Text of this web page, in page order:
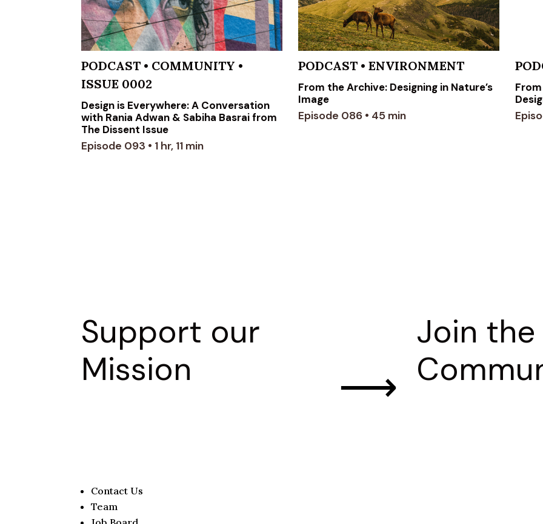
PODCAST • COMMUNITY •
ISSUE 0002
Design is Everywhere: A Conversation
with Rania Adwan & Sabiha Basrai from
The Dissent Issue
Episode 093 • 1 hr, 11 min
PODCAST •ENVIRONMENT
From the Archive: Designing in Nature’s
Image
Episode 086 • 45 min
Support our
Mission
⟶
Join the
Contact Us
Team